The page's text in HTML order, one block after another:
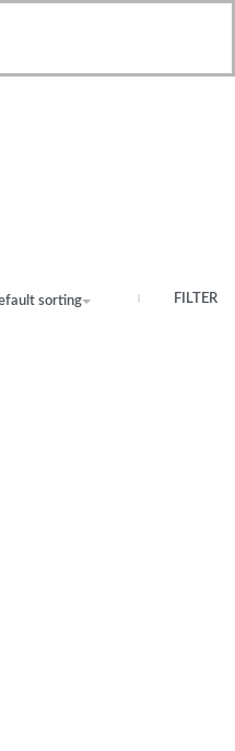
sorting FILTER